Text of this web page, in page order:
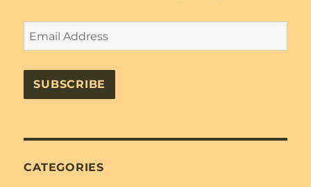
Email
Address
SUBSCRIBE
CATEGORIES